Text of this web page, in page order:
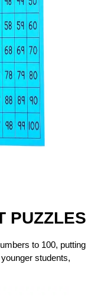
PUZZLES
to 100, putting
students,